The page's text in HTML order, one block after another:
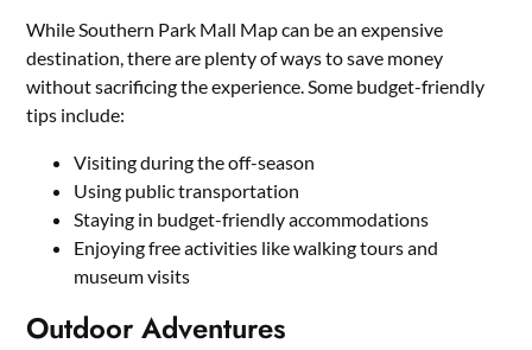
While Southern Park Mall Map can be an expensive
destination, there are plenty of ways to save money
without sacrificing the experience. Some budget-friendly
tips include:
Visiting during the off-season
Using public transportation
Staying in budget-friendly accommodations
Enjoying free activities like walking tours and
museum visits
Outdoor Adventures